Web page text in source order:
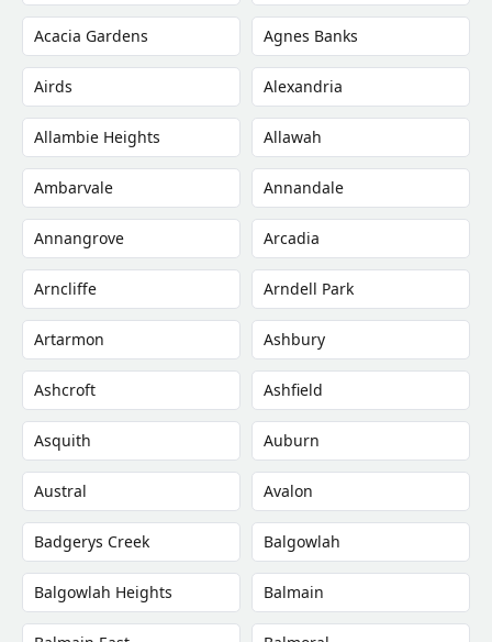
Acacia Gardens Agnes Banks
Airds Alexandria
Allambie Heights Allawah
Ambarvale Annandale
Annangrove Arcadia
Arncliffe Arndell Park
Artarmon Ashbury
Ashcroft Ashfield
Asquith Auburn
Austral Avalon
Badgerys Creek Balgowlah
Balgowlah Heights Balmain